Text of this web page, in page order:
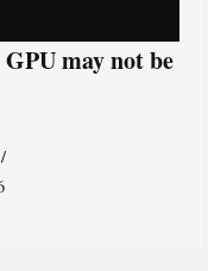
may not be